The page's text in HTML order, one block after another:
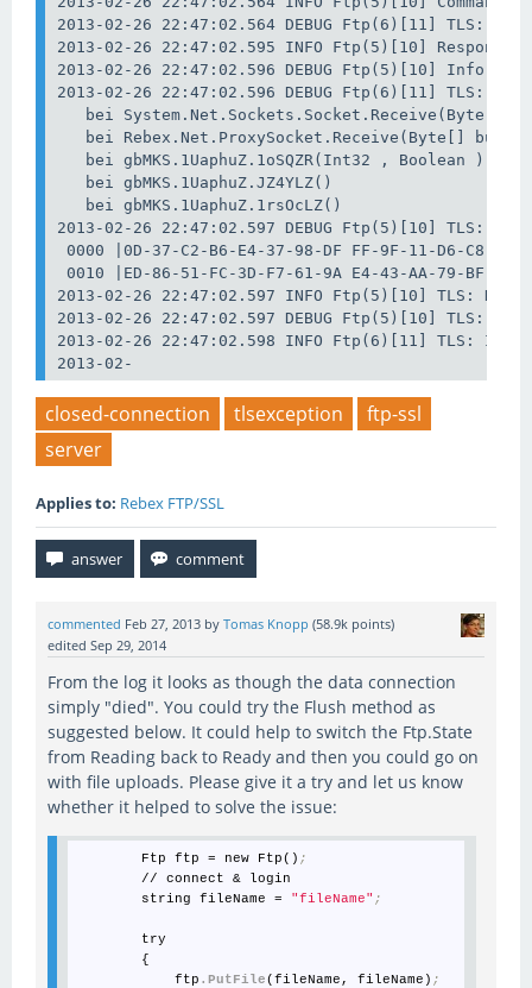
2013-02-26 22:47:02.564 DEBUG Ftp(6)[11] TLS:
2013-02-26 22:47:02.595 INFO Ftp(5)[10]
2013-02-26 22:47:02.596 DEBUG Ftp(5)[10] Info:
2013-02-26 22:47:02.596 DEBUG Ftp(6)[11] TLS:
bei System.Net.Sockets.Socket.Receive(Byte[]
bei Rebex.Net.ProxySocket.Receive(Byte[]
   bei gbMKS.1UaphuZ.1oSQZR(Int32 , Boolean )
   bei gbMKS.1UaphuZ.JZ4YLZ()
   bei gbMKS.1UaphuZ.1rsOcLZ()
2013-02-26 22:47:02.597 DEBUG Ftp(5)[10] TLS:
0000 |0D-37-C2-B6-E4-37-98-DF FF-9F-11-D6-
0010 |ED-86-51-FC-3D-F7-61-9A E4-43-AA-79-BF-
2013-02-26 22:47:02.597 INFO Ftp(5)[10] TLS:
2013-02-26 22:47:02.597 DEBUG Ftp(5)[10] TLS:
2013-02-26 22:47:02.598 INFO Ftp(6)[11] TLS: Info
2013-02-
closed-connection tlsexception
ftp-ssl
server
Applies to: Rebex FTP/SSL
commented Feb 27, 2013 by Tomas Knopp (58.9k points)
edited Sep 29, 2014
From the log it looks as though the data connection
simply "died". You could try the Flush method as
suggested below. It could help to switch the Ftp.State
from Reading back to Ready and then you could go on
with file uploads. Please give it a try and let us know
whether it helped to solve the issue:
        Ftp ftp = new Ftp()
;
        // connect & login
        string fileName =
"fileName" ;
        try
        {
            ftp
.PutFile(fileName, fileName) ;